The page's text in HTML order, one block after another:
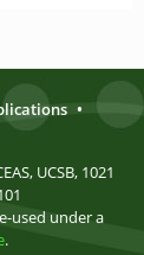
•
UCSB, 1021
used under a
.